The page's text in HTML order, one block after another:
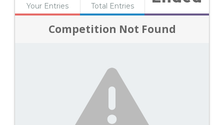
Your Entries Total Entries
Competition Not Found